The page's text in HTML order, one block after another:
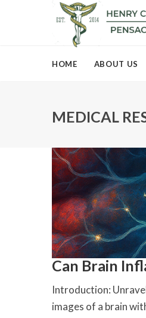
HOME ABOUT US
MEDICAL
Can Brain
Introduction:
images of a brain